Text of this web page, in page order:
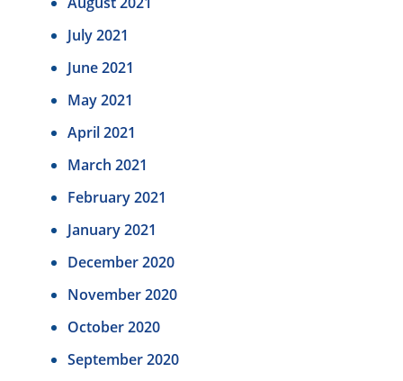
July 2021
June 2021
May 2021
April 2021
March 2021
February 2021
January 2021
December 2020
November 2020
October 2020
September 2020